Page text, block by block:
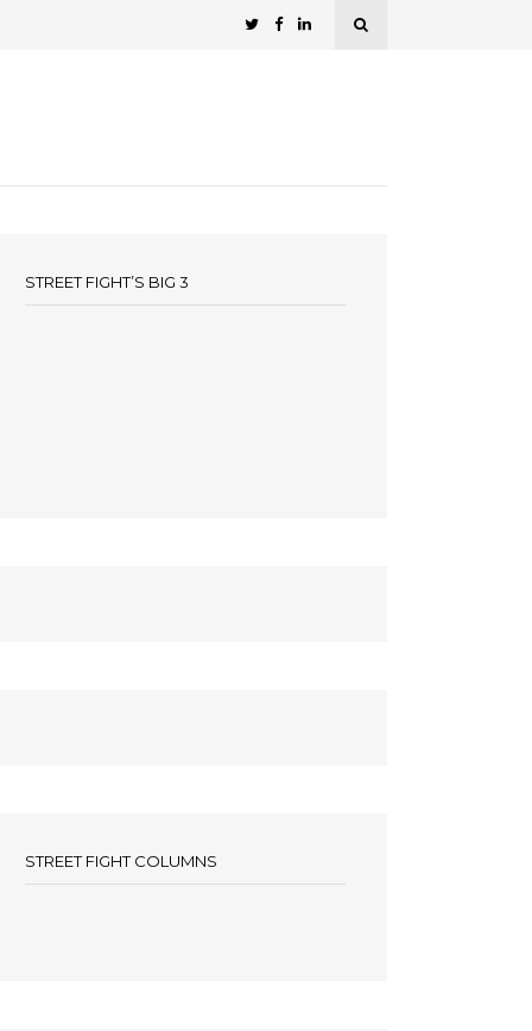
STREET FIGHT’S BIG 3
STREET FIGHT COLUMNS